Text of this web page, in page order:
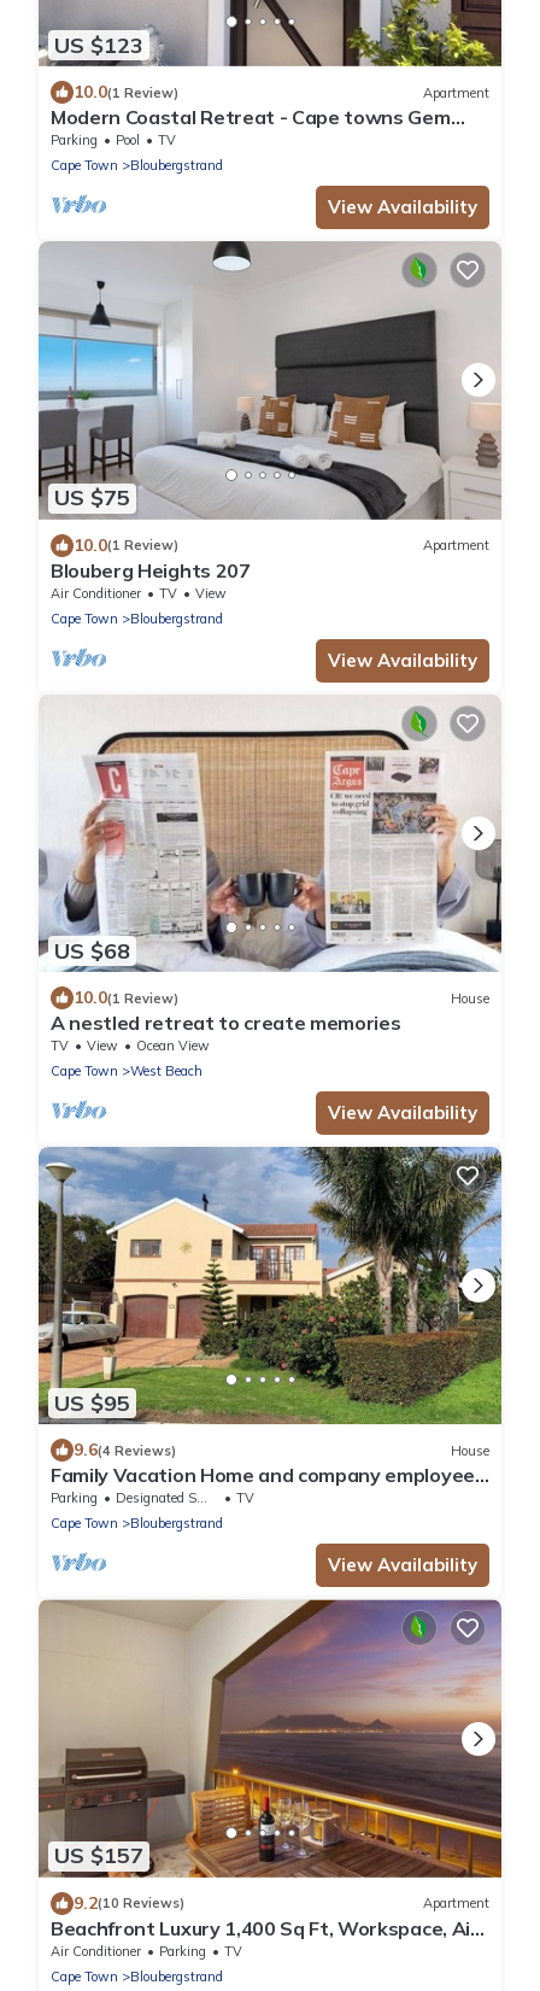
US $123
10.0(1 Review) Apartment
Modern Coastal Retreat - Cape towns Gem
where you find Nature and Luxury combine
Parking Pool
TV
Cape Town
Bloubergstrand
View Availability
US $75
10.0(1 Review) Apartment
Blouberg Heights 207
Air Conditioner TV
View
Cape Town
Bloubergstrand
View Availability
US $68
10.0(1 Review) House
A nestled retreat to create memories
TV View
Ocean View
Cape Town
West Beach
View Availability
US $95
9.6(4 Reviews) House
Family Vacation Home and company employee
accommodations in Capetown
Parking Designated Smoking Area
TV
Cape Town
Bloubergstrand
View Availability
US $157
9.2(10 Reviews) Apartment
Beachfront Luxury 1,400 Sq Ft, Workspace, Air
Con & Table Mountain Views
Air Conditioner Parking
TV
Cape Town
Bloubergstrand